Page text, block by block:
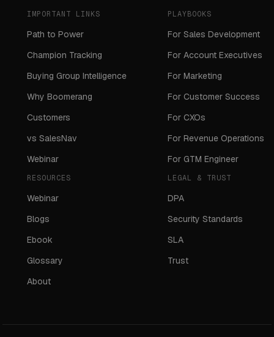
IMPORTANT LINKS
Path to Power
Champion Tracking
Buying Group Intelligence
Why Boomerang
Customers
vs SalesNav
Webinar
PLAYBOOKS
For Sales Development
For Account Executives
For Marketing
For Customer Success
For CXOs
For Revenue Operations
For GTM Engineer
RESOURCES
Webinar
Blogs
Ebook
Glossary
About
LEGAL & TRUST
DPA
Security Standards
SLA
Trust